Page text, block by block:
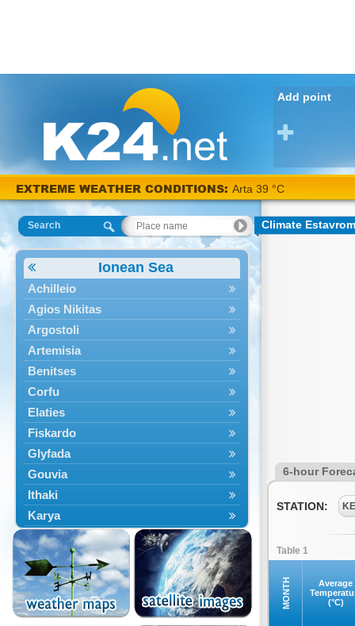
Add point
EXTREME WEATHER CONDITIONS: Arta 39 °C
Search
Ionean Sea
Achilleio
Agios Nikitas
Argostoli
Artemisia
Benitses
Corfu
Elaties
Fiskardo
Glyfada
Gouvia
Ithaki
Karya
Kassiopi
Kefalonia
Kontokali
Laganas
Lefkada
Climate
6-hour
STATION:
Table 1
MONTH
Average
(°C)